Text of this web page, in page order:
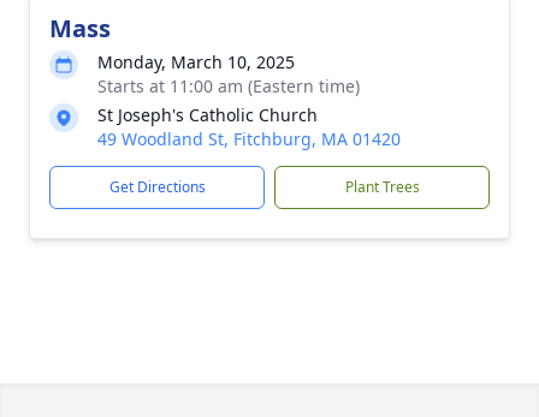
Mass
Monday, March 10, 2025
Starts at 11:00 am (Eastern time)
St Joseph's Catholic Church
49 Woodland St, Fitchburg, MA 01420
Get Directions Plant Trees